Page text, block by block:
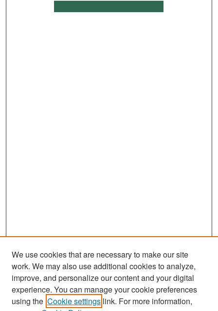
Journal Home
We use cookies that are necessary to make our site
work. We may also use additional cookies to analyze,
improve, and personalize our content and your digital
experience. You can manage your cookie preferences
using the Cookie settings link. For more information,